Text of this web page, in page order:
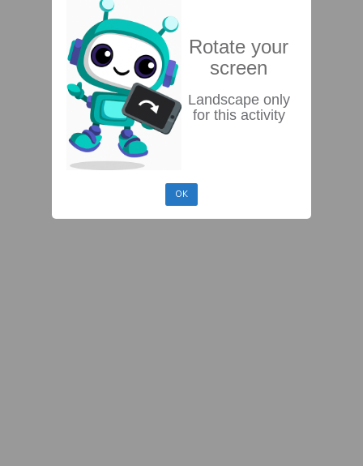
Rotate your
screen
Landscape only
for this activity
OK